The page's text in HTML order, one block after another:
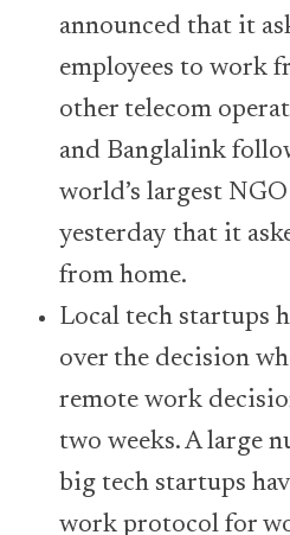
announced that it
employees to work
other telecom
and Banglalink
world’s largest
yesterday that it
from home.
Local tech startups
over the decision
remote work
two weeks. A large
big tech startups
work protocol for